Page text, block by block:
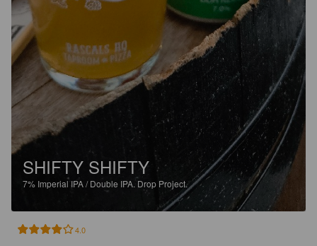
SHIFTY SHIFTY
7% Imperial IPA / Double IPA.Drop Project.
4.0